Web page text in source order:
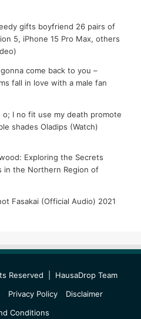
gifts boyfriend 26 pairs of
5, iPhone 15 Pro Max, others
come back to you –
fall in love with a male fan
o; I no fit use my death promote
shades Oladips (Watch)
Exploring the Secrets
in the Northern Region of
Fasakai (Official Audio) 2021
Reserved | HausaDrop Team
Privacy Policy
Disclaimer
Conditions